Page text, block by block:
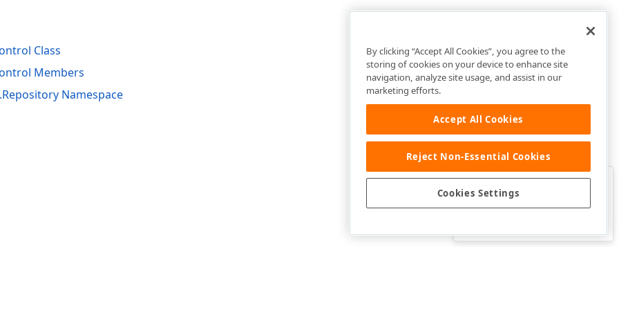
Class
Members
Namespace
Was this page helpful?
By clicking “Accept All Cookies”, you agree to the
storing of cookies on your device to enhance site
navigation, analyze site usage, and assist in our
marketing efforts.
Accept All Cookies
Reject Non-Essential Cookies
Cookies Settings